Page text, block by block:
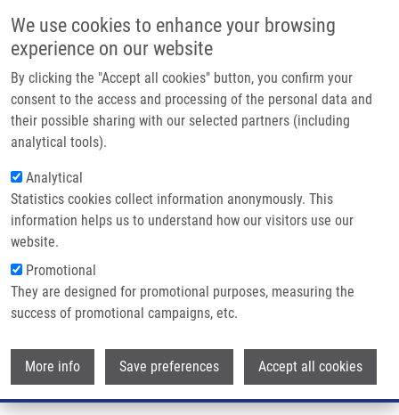
We use cookies to enhance your browsing
experience on our website
By clicking the "Accept all cookies" button, you confirm your
consent to the access and processing of the personal data and
their possible sharing with our selected partners (including
analytical tools).
Analytical
Statistics cookies collect information anonymously. This
information helps us to understand how our visitors use our
website.
Promotional
They are designed for promotional purposes, measuring the
success of promotional campaigns, etc.
More info Save preferences Accept all cookies
Main
Domů
Partner institutions
Technologie a služby
Kontakt
Drobečková navigace
Domů Rozmahelová Jana
Rozmahelová Jana
Skupiny: BAKALÁŘSKÝ STUDENT,
ÚMTM, LEM